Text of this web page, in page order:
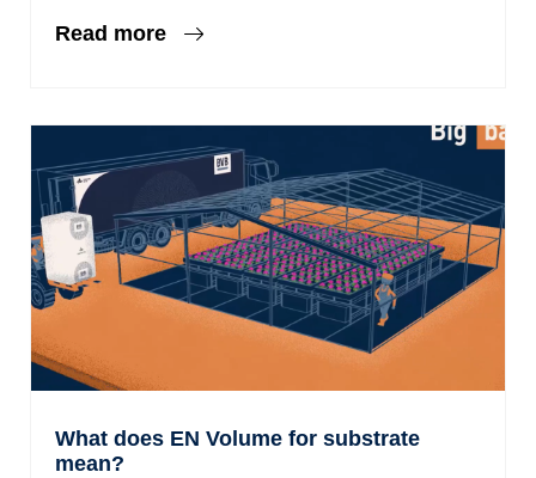
Read more
What does EN Volume for substrate
mean?